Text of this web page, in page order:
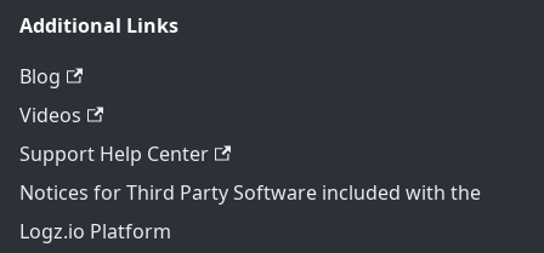
Additional Links
Blog
Videos
Support Help Center
Notices for Third Party Software included with the
Logz.io Platform